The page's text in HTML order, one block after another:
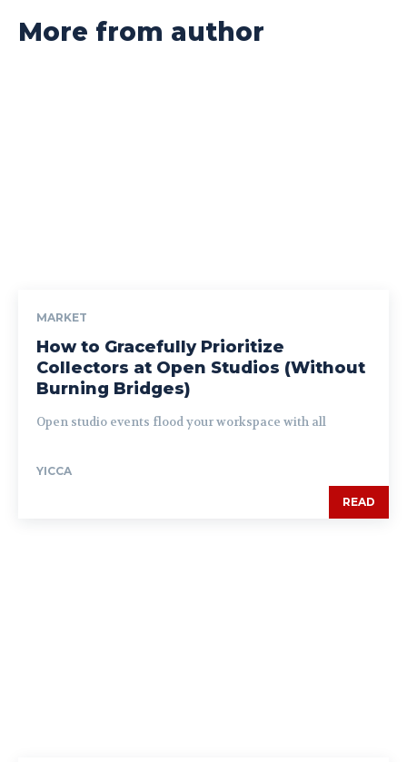
More from author
MARKET
How to Gracefully Prioritize
Collectors at Open Studios (Without
Burning Bridges)
Open studio events flood your workspace with all
YICCA
READ